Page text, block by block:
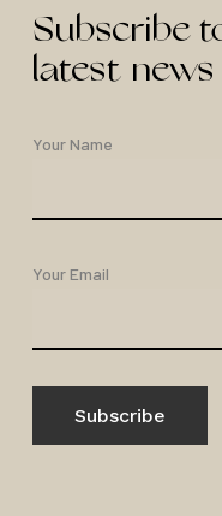
Subscribe
latest news
Your Name
Your Email